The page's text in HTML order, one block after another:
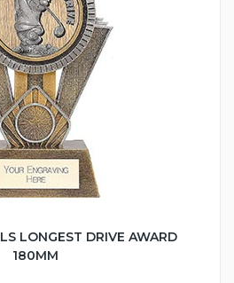
LONGEST DRIVE AWARD
180MM